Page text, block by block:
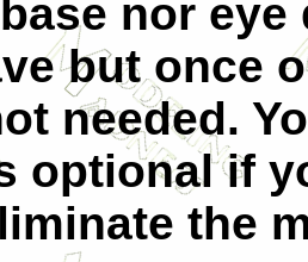
nor eye
but once
needed.
optional if
the